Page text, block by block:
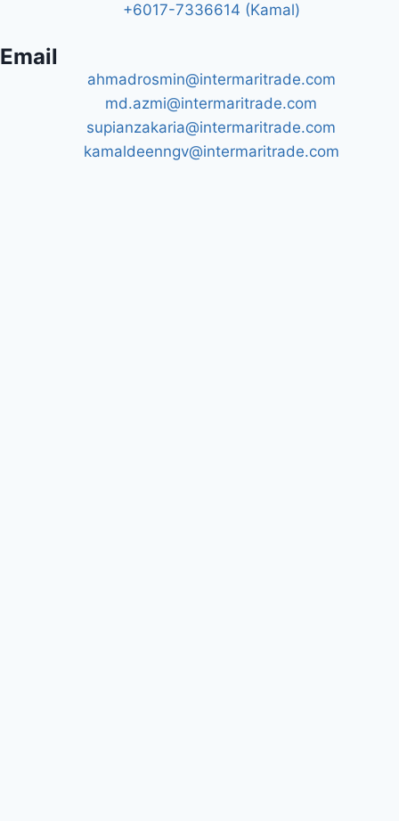
+6017-7336614 (Kamal)
Email
ahmadrosmin@intermaritrade.com
md.azmi@intermaritrade.com
supianzakaria@intermaritrade.com
kamaldeenngv@intermaritrade.com